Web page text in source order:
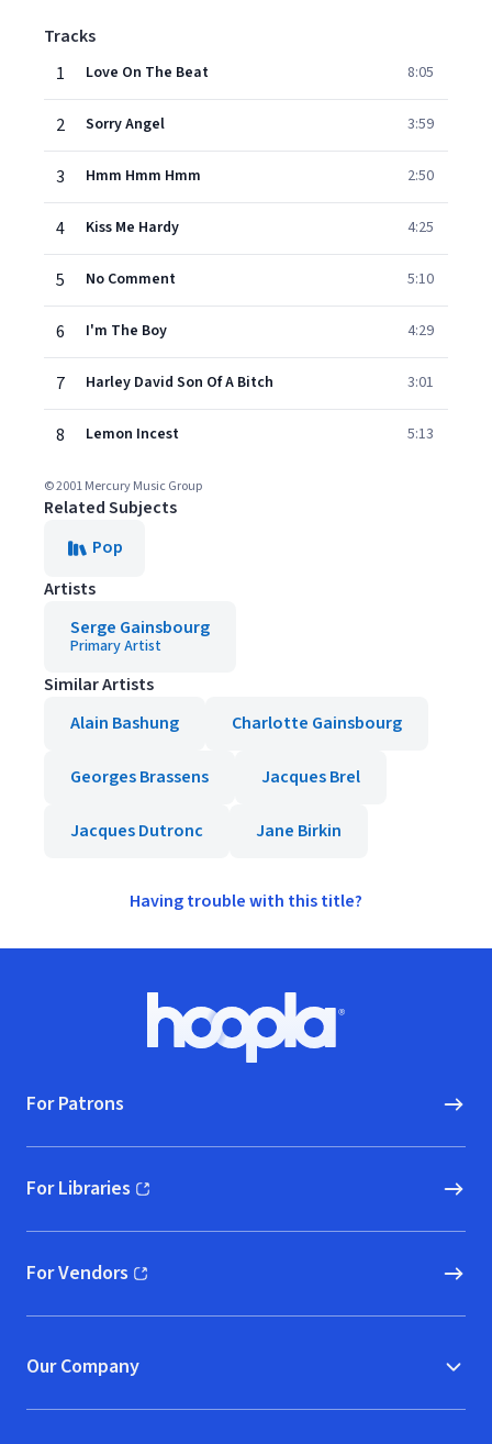
Tracks
1
Love On The Beat 8:05
2 Sorry Angel 3:59
3 Hmm Hmm Hmm 2:50
4 Kiss Me Hardy 4:25
5 No Comment 5:10
6 I'm The Boy 4:29
7 Harley David Son Of A Bitch 3:01
8 Lemon Incest 5:13
© 2001 Mercury Music Group
Related Subjects
Pop
Artists
Serge Gainsbourg
Primary Artist
Similar Artists
Alain Bashung
Charlotte Gainsbourg
Georges Brassens Jacques Brel
Jacques Dutronc Jane Birkin
Having trouble with this title?
Hoopla logo, Go to homepage
For Patrons
For Libraries
(opens in new window)
For Vendors
(opens in new window)
Our Company